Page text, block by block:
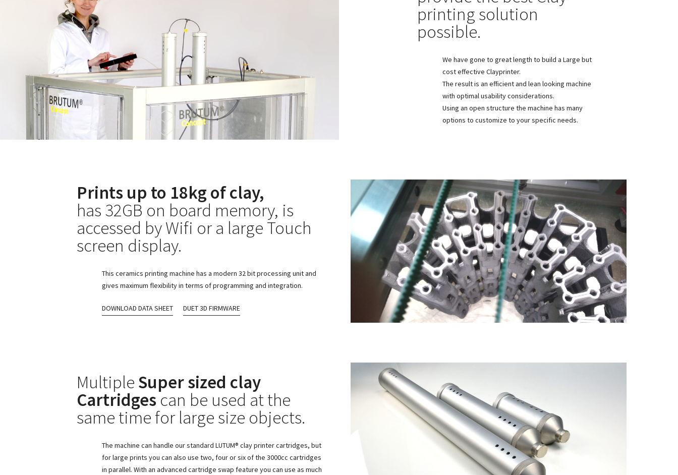
printing solution
possible.
We have gone to great length to build a Large but
cost effective Clayprinter.
The result is an efficient and lean looking machine
with optimal usability considerations.
Using an open structure the machine has many
options to customize to your specific needs.
Prints up to 18kg of clay,
has 32GB on board memory, is
accessed by Wifi or a large Touch
screen display.
This ceramics printing machine has a modern 32 bit processing unit and
gives maximum flexibility in terms of programming and integration.
DOWNLOAD DATA SHEET DUET 3D FIRMWARE
Multiple Super sized clay
Cartridges can be used at the
same time for large size objects.
The machine can handle our standard LUTUM® clay printer cartridges, but
for large prints you can also use two, four or six of the 3000cc cartridges
in parallel. With an advanced cartridge swap feature you can use as much